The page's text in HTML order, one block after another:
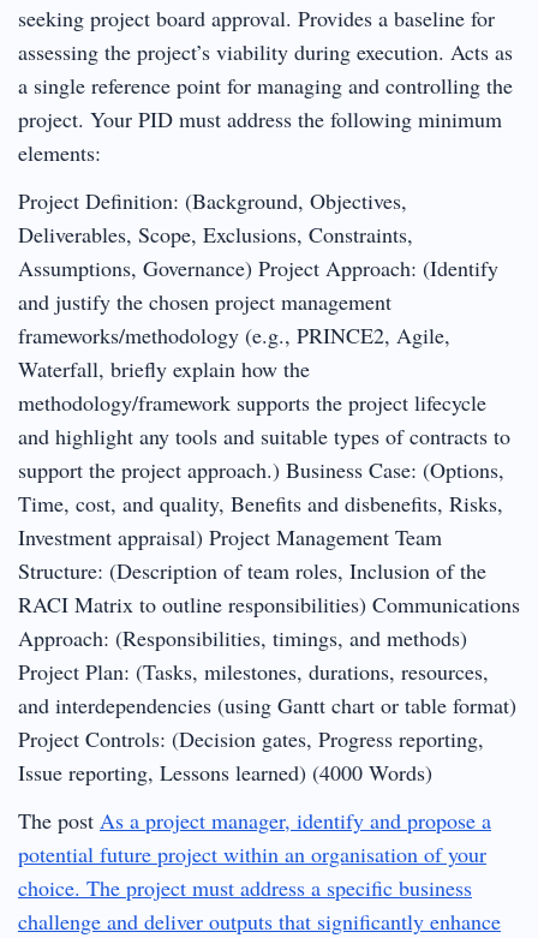
seeking project board approval. Provides a baseline for
assessing the project’s viability during execution. Acts as
a single reference point for managing and controlling the
project. Your PID must address the following minimum
elements:
Project Definition: (Background, Objectives,
Deliverables, Scope, Exclusions, Constraints,
Assumptions, Governance) Project Approach: (Identify
and justify the chosen project management
frameworks/methodology (e.g., PRINCE2, Agile,
Waterfall, briefly explain how the
methodology/framework supports the project lifecycle
and highlight any tools and suitable types of contracts to
support the project approach.) Business Case: (Options,
Time, cost, and quality, Benefits and disbenefits, Risks,
Investment appraisal) Project Management Team
Structure: (Description of team roles, Inclusion of the
RACI Matrix to outline responsibilities) Communications
Approach: (Responsibilities, timings, and methods)
Project Plan: (Tasks, milestones, durations, resources,
and interdependencies (using Gantt chart or table format)
Project Controls: (Decision gates, Progress reporting,
Issue reporting, Lessons learned) (4000 Words)
The post As a project manager, identify and propose a
potential future project within an organisation of your
choice. The project must address a specific business
challenge and deliver outputs that significantly enhance